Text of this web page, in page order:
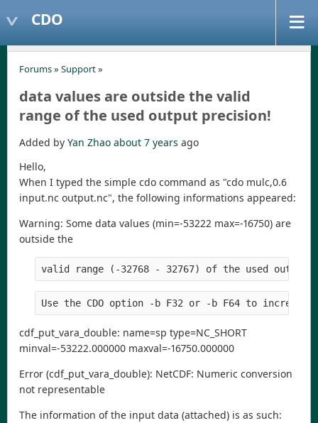
CDO
Forums» Support»
data values are outside the valid
range of the used output precision!
Added by Yan Zhao about 7 years ago
Hello,
When I typed the simple cdo command as "cdo mulc,0.6
input.nc output.nc", the following informations appeared:
Warning: Some data values (min=-53222 max=-16750) are
outside the
valid range (-32768 - 32767) of the used output
Use the CDO option -b F32 or -b F64 to
cdf_put_vara_double: name=sp type=NC_SHORT
minval=-53222.000000 maxval=-16750.000000
Error (cdf_put_vara_double): NetCDF: Numeric conversion
not representable
The information of the input data (attached) is as such: